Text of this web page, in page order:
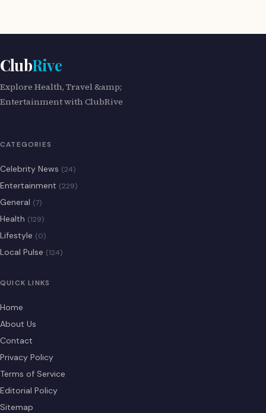
ClubRive
Explore Health, Travel &amp;
Entertainment with ClubRive
CATEGORIES
Celebrity News (24)
Entertainment (229)
General (7)
Health (129)
Lifestyle (0)
Local Pulse (124)
QUICK LINKS
Home
About Us
Contact
Privacy Policy
Terms of Service
Editorial Policy
Sitemap